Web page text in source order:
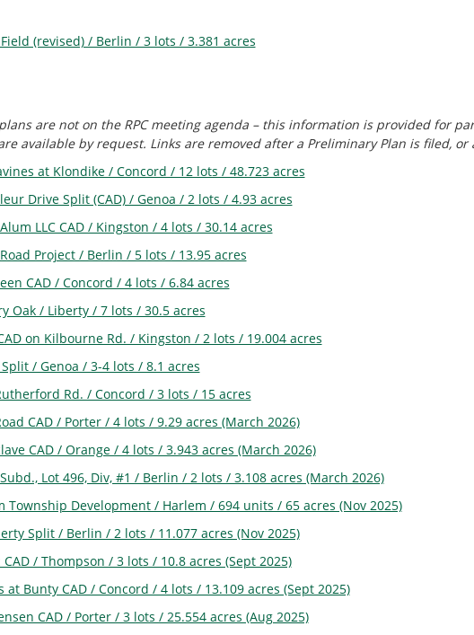
(revised) / Berlin / 3 lots / 3.381 acres
are not on the RPC meeting agenda – this information is provided for
available by request. Links are removed after a Preliminary Plan is filed, or
at Klondike / Concord / 12 lots / 48.723 acres
Drive Split (CAD) / Genoa / 2 lots / 4.93 acres
LLC CAD / Kingston / 4 lots / 30.14 acres
Project / Berlin / 5 lots / 13.95 acres
CAD / Concord / 4 lots / 6.84 acres
Oak / Liberty / 7 lots / 30.5 acres
on Kilbourne Rd. / Kingston / 2 lots / 19.004 acres
Split / Genoa / 3-4 lots / 8.1 acres
Rd. / Concord / 3 lots / 15 acres
CAD / Porter / 4 lots / 9.29 acres (March 2026)
CAD / Orange / 4 lots / 3.943 acres (March 2026)
Lot 496, Div, #1 / Berlin / 2 lots / 3.108 acres (March 2026)
Township Development / Harlem / 694 units / 65 acres (Nov 2025)
Split / Berlin / 2 lots / 11.077 acres (Nov 2025)
CAD / Thompson / 3 lots / 10.8 acres (Sept 2025)
at Bunty CAD / Concord / 4 lots / 13.109 acres (Sept 2025)
CAD / Porter / 3 lots / 25.554 acres (Aug 2025)